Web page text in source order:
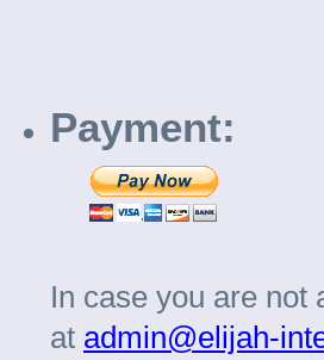
Payment:
In case you are not
at admin@elijah-